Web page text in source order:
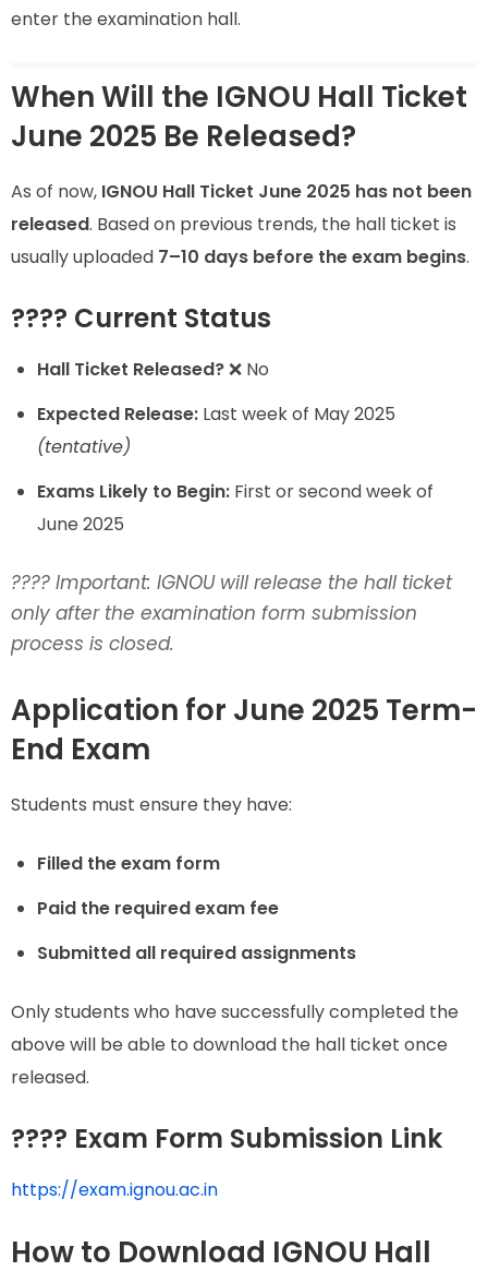
enter the examination hall.
When Will the IGNOU Hall Ticket
June 2025 Be Released?
As of now, IGNOU Hall Ticket June 2025 has not been
released. Based on previous trends, the hall ticket is
usually uploaded 7–10 days before the exam begins.
???? Current Status
Hall Ticket Released?❌ No
Expected Release: Last week of May 2025
(tentative)
Exams Likely to Begin: First or second week of
June 2025
???? Important: IGNOU will release the hall ticket
only after the examination form submission
process is closed.
Application for June 2025 Term-
End Exam
Students must ensure they have:
Filled the exam form
Paid the required exam fee
Submitted all required assignments
Only students who have successfully completed the
above will be able to download the hall ticket once
released.
???? Exam Form Submission Link
https://exam.ignou.ac.in
How to Download IGNOU Hall